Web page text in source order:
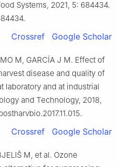
Systems, 2021, 5: 684434.
Crossref Google Scholar
M, GARCÍA J M. Effect of
disease and quality of
laboratory and at industrial
and Technology, 2018,
Crossref Google Scholar
M, et al. Ozone